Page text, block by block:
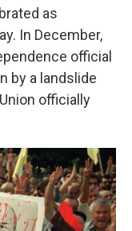
as
In December,
official
by a landslide
officially